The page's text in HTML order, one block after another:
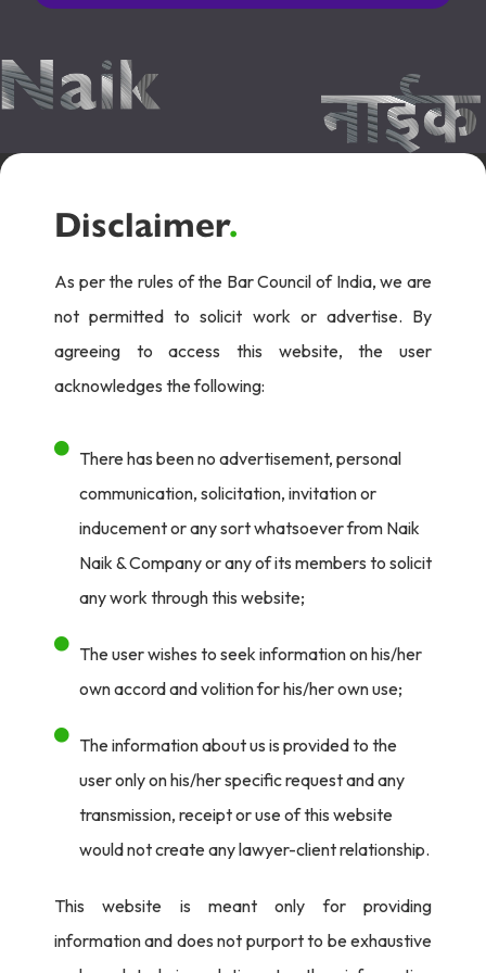
Disclaimer.
As per the rules of the Bar Council of India, we are
not permitted to solicit work or advertise. By
agreeing to access this website, the user
acknowledges the following:
There has been no advertisement, personal
communication, solicitation, invitation or
inducement or any sort whatsoever from Naik
Naik & Company or any of its members to solicit
any work through this website;
The user wishes to seek information on his/her
own accord and volition for his/her own use;
The information about us is provided to the
user only on his/her specific request and any
transmission, receipt or use of this website
would not create any lawyer-client relationship.
This website is meant only for providing
information and does not purport to be exhaustive